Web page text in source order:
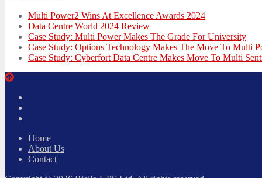
Multi Power2 Wins At Excellence Awards 2024
Data Centre World 2024 Review
Case Study: Multi Power Makes The Grade For University
Case Study: Options Technology Makes The Move To Multi
Case Study: Cyberfort Data Centre Makes Move To Multi
Home
About Us
Contact